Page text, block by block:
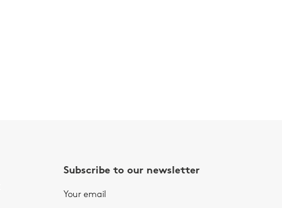
Subscribe to our newsletter
Your email